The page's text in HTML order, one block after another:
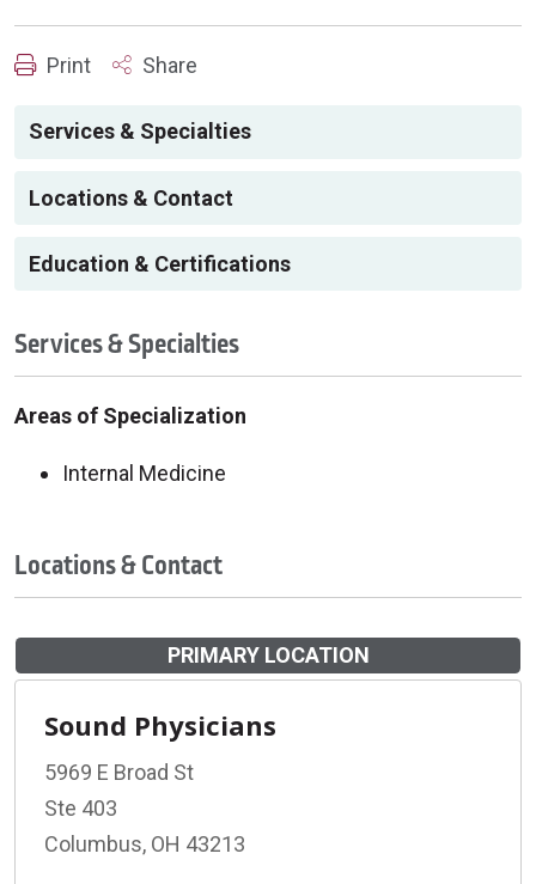
Print Share
Services & Specialties
Locations & Contact
Education & Certifications
Services & Specialties
Areas of Specialization
Internal Medicine
Locations & Contact
PRIMARY LOCATION
Sound Physicians
5969 E Broad St
Ste 403
Columbus, OH 43213